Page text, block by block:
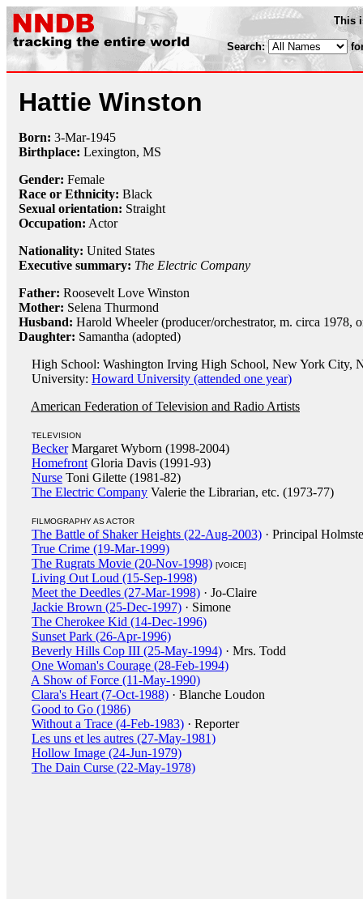
This
Search:
Hattie Winston
Born: 3-Mar-1945
Birthplace: Lexington, MS
Gender: Female
Race or Ethnicity: Black
Sexual orientation: Straight
Occupation: Actor
Nationality: United States
Executive summary: The Electric Company
Father: Roosevelt Love Winston
Mother: Selena Thurmond
Husband: Harold Wheeler (producer/orchestrator, m. circa 1978,
Daughter: Samantha (adopted)
High School: Washington Irving High School, New York City,
University: Howard University (attended one year)
American Federation of Television and Radio Artists
TELEVISION
BeckerMargaret Wyborn (1998-2004)
Homefront Gloria Davis (1991-93)
Nurse Toni Gilette (1981-82)
The Electric Company Valerie the Librarian, etc. (1973-77)
FILMOGRAPHY AS ACTOR
The Battle of Shaker Heights (22-Aug-2003) · Principal
True Crime (19-Mar-1999)
The Rugrats Movie (20-Nov-1998) [VOICE]
Living Out Loud (15-Sep-1998)
Meet the Deedles (27-Mar-1998) · Jo-Claire
Jackie Brown (25-Dec-1997) · Simone
The Cherokee Kid (14-Dec-1996)
Sunset Park (26-Apr-1996)
Beverly Hills Cop III (25-May-1994) · Mrs. Todd
One Woman's Courage (28-Feb-1994)
A Show of Force (11-May-1990)
Clara's Heart (7-Oct-1988) · Blanche Loudon
Good to Go (1986)
Without a Trace (4-Feb-1983) · Reporter
Les uns et les autres (27-May-1981)
Hollow Image (24-Jun-1979)
The Dain Curse (22-May-1978)